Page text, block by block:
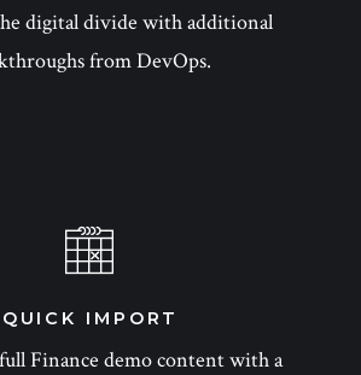
digital divide with additional
from DevOps.
QUICK IMPORT
Finance demo content with a